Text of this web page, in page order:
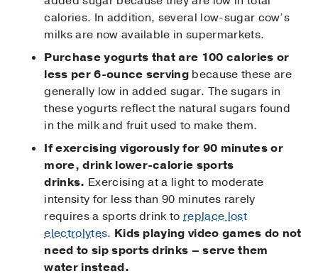
calories. In addition, several low-sugar cow’s
milks are now available in supermarkets.
Purchase yogurts that are 100 calories or
less per 6-ounce serving because these are
generally low in added sugar. The sugars in
these yogurts reflect the natural sugars found
in the milk and fruit used to make them.
If exercising vigorously for 90 minutes or
more, drink lower-calorie sports
drinks. Exercising at a light to moderate
intensity for less than 90 minutes rarely
requires a sports drink toreplace lost
electrolytes. Kids playing video games do not
need to sip sports drinks – serve them
water instead.